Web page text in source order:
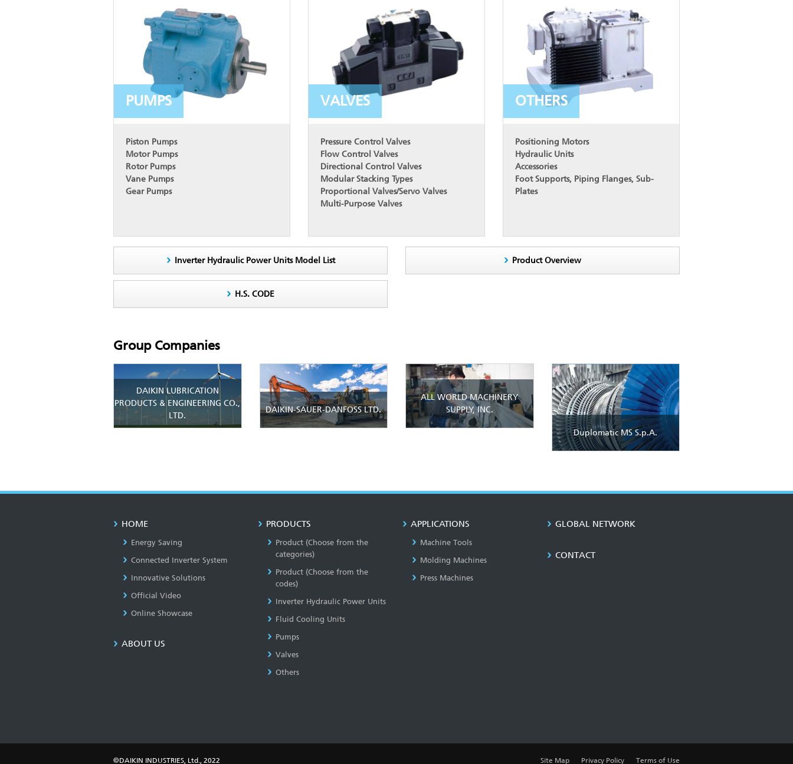
PUMPS
Piston Pumps
Motor Pumps
Rotor Pumps
Vane Pumps
Gear Pumps
VALVES
Pressure Control Valves
Flow Control Valves
Directional Control Valves
Modular Stacking Types
Proportional Valves/Servo Valves
Multi-Purpose Valves
OTHERS
Positioning Motors
Hydraulic Units
Accessories
Foot Supports, Piping Flanges, Sub-
Plates
Inverter Hydraulic Power Units Model List Product Overview
H.S. CODE
Group Companies
DAIKIN LUBRICATION
PRODUCTS & ENGINEERING CO.,
LTD.
DAIKIN-SAUER-DANFOSS LTD.
ALL WORLD MACHINERY
SUPPLY, INC.
Duplomatic MS S.p.A.
HOME
Energy Saving
Connected Inverter System
Innovative Solutions
Official Video
Online Showcase
ABOUT US
PRODUCTS
Product (Choose from the
categories)
Product (Choose from the
codes)
Inverter Hydraulic Power Units
Fluid Cooling Units
Pumps
Valves
Others
APPLICATIONS
Machine Tools
Molding Machines
Press Machines
GLOBAL NETWORK
CONTACT
©DAIKIN INDUSTRIES, Ltd., 2022 Site Map Privacy Policy Terms of Use